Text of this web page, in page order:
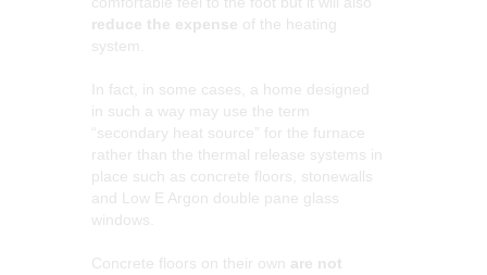
reduce the expense of the heating
system.
In fact, in some cases, a home designed
in such a way may use the term
“secondary heat source” for the furnace
rather than the thermal release systems in
place such as concrete floors, stonewalls
and Low E Argon double pane glass
windows.
Concrete floors on their own are not